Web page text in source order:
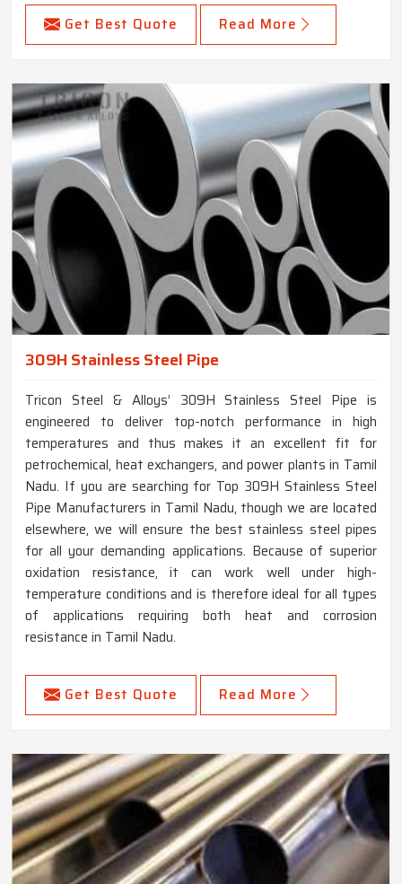
Get Best Quote Read More
309H Stainless Steel Pipe
Tricon Steel & Alloys’ 309H Stainless Steel Pipe is
engineered to deliver top-notch performance in high
temperatures and thus makes it an excellent fit for
petrochemical, heat exchangers, and power plants in Tamil
Nadu. If you are searching for Top 309H Stainless Steel
Pipe Manufacturers in Tamil Nadu, though we are located
elsewhere, we will ensure the best stainless steel pipes
for all your demanding applications. Because of superior
oxidation resistance, it can work well under high-
temperature conditions and is therefore ideal for all types
of applications requiring both heat and corrosion
resistance in Tamil Nadu.
Get Best Quote Read More